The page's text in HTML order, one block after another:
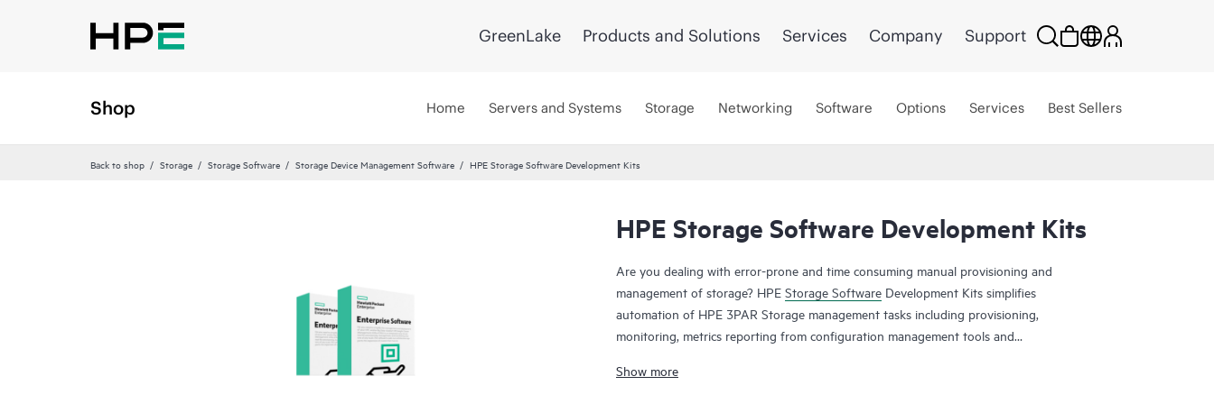
GreenLake Products and Solutions Services Company Support
Shop Home Servers and Systems Storage Networking Software Options Services Best Sellers
Back to shop Storage Storage Software Storage Device Management Software HPE Storage Software Development Kits
HPE Storage Software Development Kits
Are you dealing with error-prone and time consuming manual provisioning and
management of storage? HPE Storage Software Development Kits simplifies
automation of HPE 3PAR Storage management tasks including provisioning,
monitoring, metrics reporting from configuration management tools and
automation of infrastructure tasks are a must. Manual provisioning and management
Show more